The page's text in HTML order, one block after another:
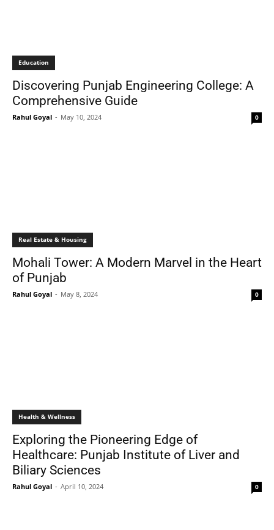
Education
Discovering Punjab Engineering College: A
Comprehensive Guide
Rahul Goyal - May 10, 2024 0
Real Estate & Housing
Mohali Tower: A Modern Marvel in the Heart
of Punjab
Rahul Goyal - May 8, 2024 0
Health & Wellness
Exploring the Pioneering Edge of
Healthcare: Punjab Institute of Liver and
Biliary Sciences
Rahul Goyal - April 10, 2024 0